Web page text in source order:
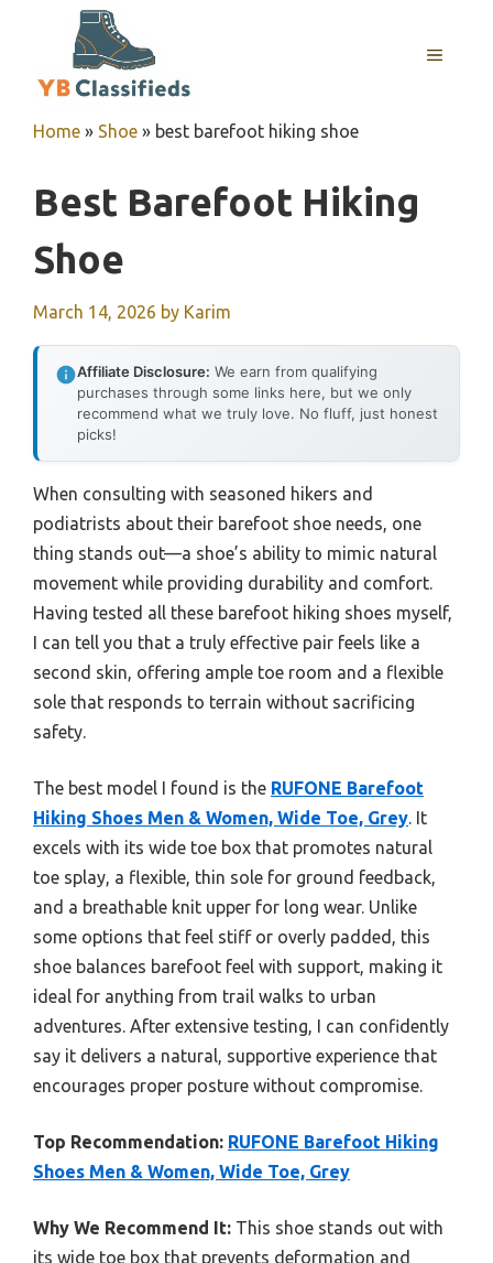
MENU
Home » Shoe » best barefoot hiking shoe
Best Barefoot Hiking
Shoe
March 14, 2026 by Karim
Affiliate Disclosure: We earn from qualifying
purchases through some links here, but we only
recommend what we truly love. No fluff, just honest
picks!
When consulting with seasoned hikers and
podiatrists about their barefoot shoe needs, one
thing stands out—a shoe’s ability to mimic natural
movement while providing durability and comfort.
Having tested all these barefoot hiking shoes myself,
I can tell you that a truly effective pair feels like a
second skin, offering ample toe room and a flexible
sole that responds to terrain without sacrificing
safety.
The best model I found is the RUFONE Barefoot
Hiking Shoes Men & Women, Wide Toe, Grey. It
excels with its wide toe box that promotes natural
toe splay, a flexible, thin sole for ground feedback,
and a breathable knit upper for long wear. Unlike
some options that feel stiff or overly padded, this
shoe balances barefoot feel with support, making it
ideal for anything from trail walks to urban
adventures. After extensive testing, I can confidently
say it delivers a natural, supportive experience that
encourages proper posture without compromise.
Top Recommendation: RUFONE Barefoot Hiking
Shoes Men & Women, Wide Toe, Grey
Why We Recommend It: This shoe stands out with
its wide toe box that prevents deformation and